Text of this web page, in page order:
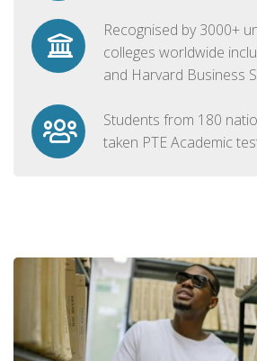
Recognised by 3000+
colleges worldwide
and Harvard Business
Students from 180
taken PTE Academic